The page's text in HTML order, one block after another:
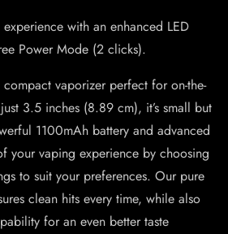
with an enhanced LED
Power Mode (2 clicks).
vaporizer perfect for on-the-
3.5 inches (8.89 cm), it’s small but
1100mAh battery and advanced
your vaping experience by choosing
to suit your preferences. Our pure
clean hits every time, while also
for an even better taste